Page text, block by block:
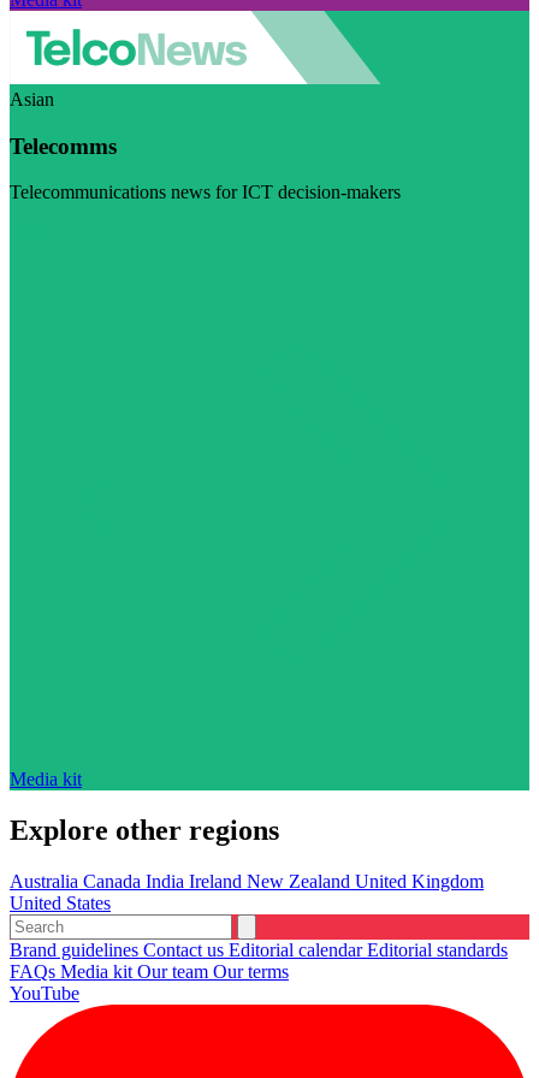
Asian
Telecomms
Telecommunications news for ICT decision-makers
Media kit
Explore other regions
Australia Canada India Ireland New Zealand United Kingdom
United States
Brand guidelines Contact us Editorial calendarEditorial standards
FAQs Media kit Our team Our terms
YouTube